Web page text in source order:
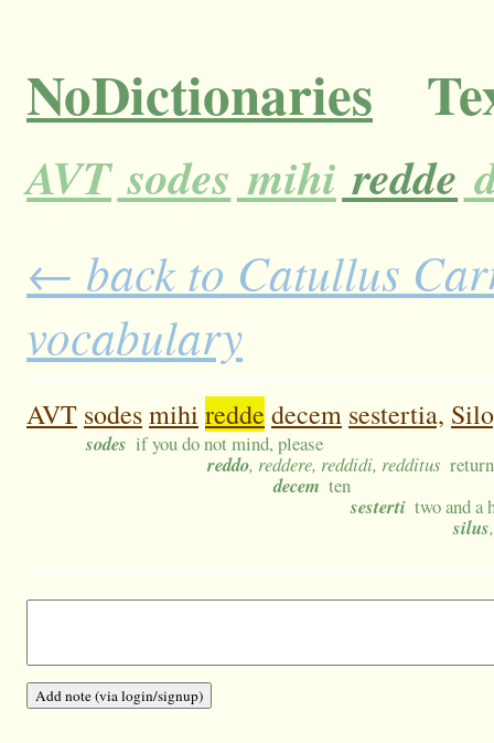
NoDictionaries
AVT sodes mihi redde
← back to Catullus
vocabulary
AVT sodesmihi redde decem sestertia,
sodes if you do not mind, please
reddo, reddere, reddidi, redditus
decem ten
sesterti two and a
silus